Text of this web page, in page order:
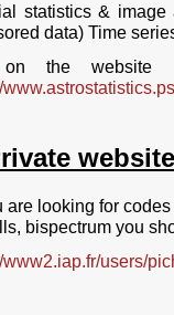
statistics &
data) Time
the website
are looking for
bispectrum you
www2.iap.fr/users/